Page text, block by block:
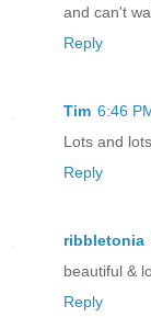
and can't
Reply
Tim 6:46
Lots and
Reply
ribbletonia
beautiful &
Reply